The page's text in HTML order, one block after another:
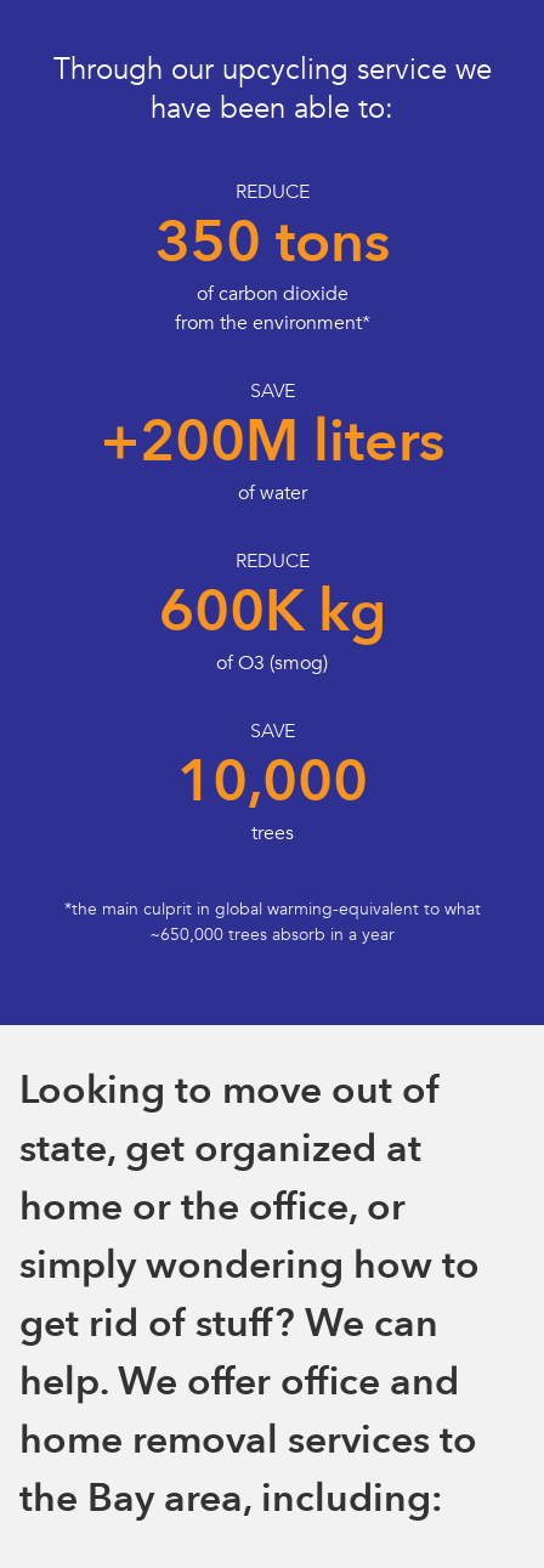
Through our upcycling service we
have been able to:
REDUCE
350 tons
of carbon dioxide
from the environment*
SAVE
+200M liters
of water
REDUCE
600K kg
of O3 (smog)
SAVE
10,000
trees
*the main culprit in global warming-equivalent to what
~650,000 trees absorb in a year
Looking to move out of
state, get organized at
home or the office, or
simply wondering how to
get rid of stuff? We can
help. We offer office and
home removal services to
the Bay area, including: